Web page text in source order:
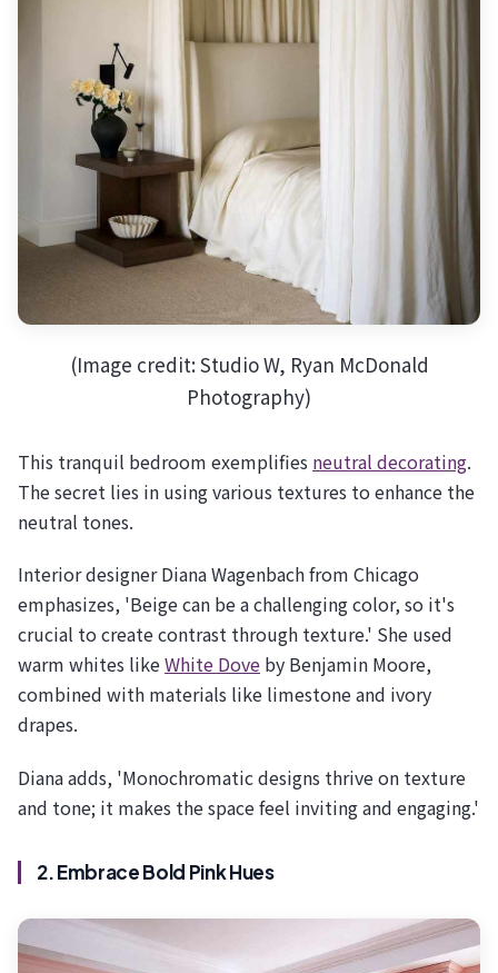
(Image credit: Studio W, Ryan McDonald
Photography)
This tranquil bedroom exemplifies neutral decorating.
The secret lies in using various textures to enhance the
neutral tones.
Interior designer Diana Wagenbach from Chicago
emphasizes, 'Beige can be a challenging color, so it's
crucial to create contrast through texture.' She used
warm whites likeWhite Dove by Benjamin Moore,
combined with materials like limestone and ivory
drapes.
Diana adds, 'Monochromatic designs thrive on texture
and tone; it makes the space feel inviting and engaging.'
2. Embrace Bold Pink Hues